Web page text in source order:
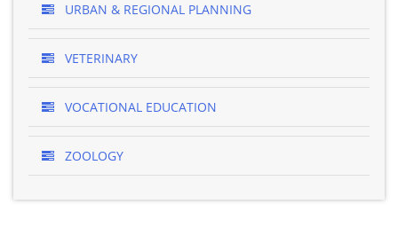
URBAN & REGIONAL PLANNING
VETERINARY
VOCATIONAL EDUCATION
ZOOLOGY